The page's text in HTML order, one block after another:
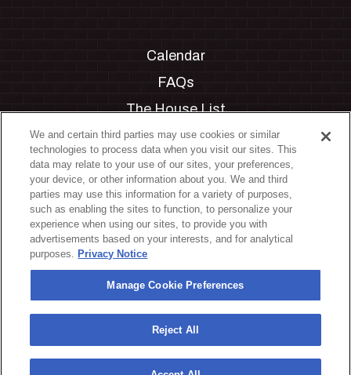
Calendar
FAQs
The House List
Private Events
Partnerships
Jobs
Manage Cookie Preferences
Privacy Policy
Terms & Conditions
Accessibility Statement
California Privacy Notice
Your Privacy Choices
We and certain third parties may use cookies or similar
technologies to process data when you visit our sites. This
data may relate to your use of our sites, your preferences,
your device, or other information about you. We and third
parties may use this information for a variety of purposes,
such as enabling the sites to function, to personalize your
experience when using our sites, to provide you with
advertisements based on your interests, and for analytical
purposes. Privacy Notice
Manage Cookie Preferences
Reject All